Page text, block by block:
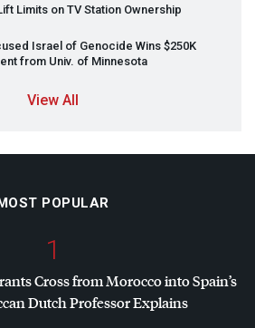
Limits on TV Station Ownership
Israel of Genocide Wins $250K
from Univ. of Minnesota
View All
POPULAR
1
Cross from Morocco into Spain’s
Dutch Professor Explains